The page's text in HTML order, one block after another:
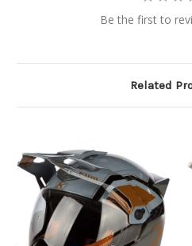
Be the first to
Related